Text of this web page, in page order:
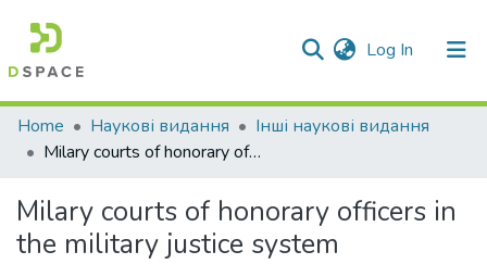
Log In (current)
Communities & Collections
All of DSpace
Statistics
Home Наукові видання
Інші наукові видання
Milary courts of honorary officers in the military justice system
Milary courts of honorary officers in
the military justice system